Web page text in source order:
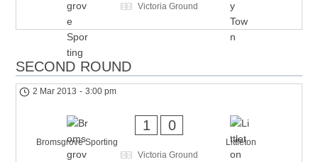
Victoria Ground
SECOND ROUND
2 Mar 2013 - 3:00 pm
Bromsgrove Sporting
1 0
Littleton
Victoria Ground